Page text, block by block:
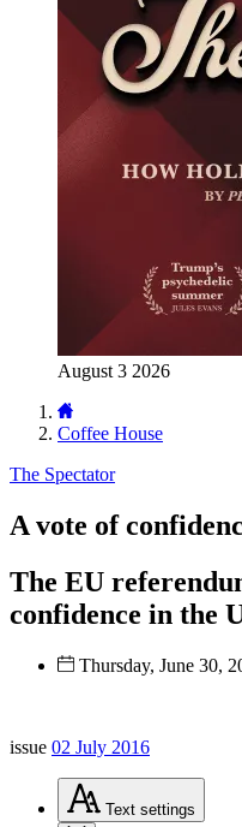
August 3 2026
Coffee House
The Spectator
A vote of
The EU
confidence in the
Thursday, June 30,
issue 02 July 2016
Text settings